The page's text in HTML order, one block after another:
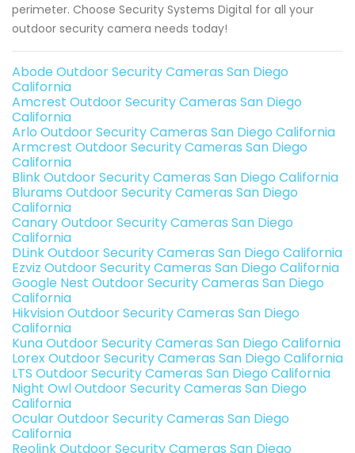
perimeter. Choose Security Systems Digital for all your
outdoor security camera needs today!
Abode Outdoor Security Cameras San Diego
California
Amcrest Outdoor Security Cameras San Diego
California
Arlo Outdoor Security Cameras San Diego California
Armcrest Outdoor Security Cameras San Diego
California
Blink Outdoor Security Cameras San Diego California
Blurams Outdoor Security Cameras San Diego
California
Canary Outdoor Security Cameras San Diego
California
DLink Outdoor Security Cameras San Diego California
Ezviz Outdoor Security Cameras San Diego California
Google Nest Outdoor Security Cameras San Diego
California
Hikvision Outdoor Security Cameras San Diego
California
Kuna Outdoor Security Cameras San Diego California
Lorex Outdoor Security Cameras San Diego California
LTS Outdoor Security Cameras San Diego California
Night Owl Outdoor Security Cameras San Diego
California
Ocular Outdoor Security Cameras San Diego
California
Reolink Outdoor Security Cameras San Diego